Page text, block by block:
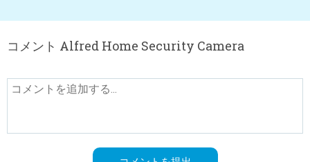
コメント Alfred Home Security Camera